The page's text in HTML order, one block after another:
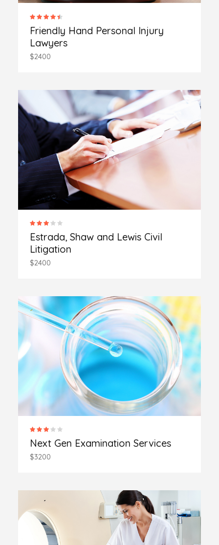
Friendly Hand Personal Injury
Lawyers
$2400
Estrada, Shaw and Lewis Civil
Litigation
$2400
Next Gen Examination Services
$3200